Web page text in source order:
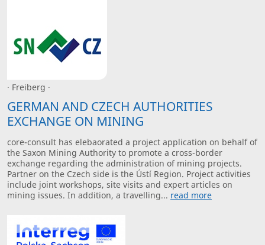
· Freiberg ·
GERMAN AND CZECH AUTHORITIES
EXCHANGE ON MINING
core-consult has elebaorated a project application on behalf of
the Saxon Mining Authority to promote a cross-border
exchange regarding the administration of mining projects.
Partner on the Czech side is the Ústí Region. Project activities
include joint workshops, site visits and expert articles on
mining issues. In addition, a travelling... read more